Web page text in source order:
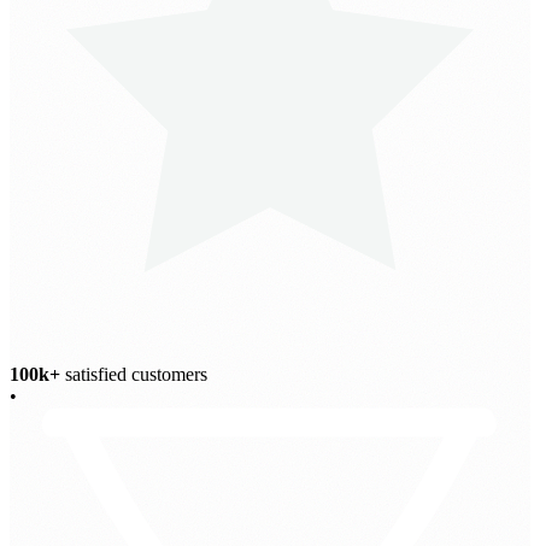
100k+ satisfied customers
•